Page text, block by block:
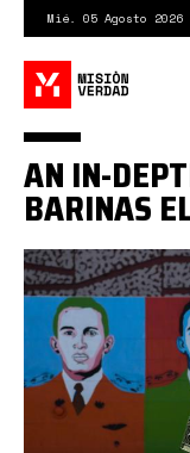
contenido
principal
Mié. 05 Agosto 2026
elecc
barinas.jpg
AN IN-
BARINAS